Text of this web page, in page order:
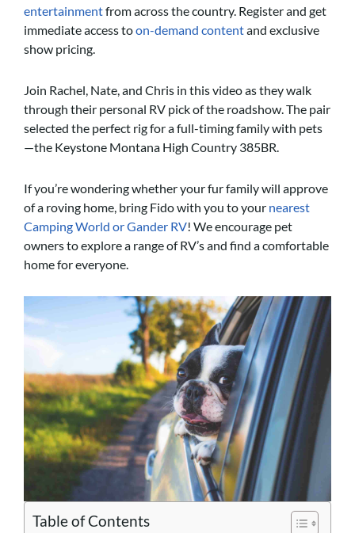
entertainmentfrom across the country. Register and get
immediate access toon-demand contentand exclusive
show pricing.
Join Rachel, Nate, and Chris in this video as they walk
through their personal RV pick of the roadshow. The pair
selected the perfect rig for a full-timing family with pets
—the Keystone Montana High Country 385BR.
If you’re wondering whether your fur family will approve
of a roving home, bring Fido with you to your nearest
Camping World or Gander RV! We encourage pet
owners to explore a range of RV’s and find a comfortable
home for everyone.
Table of Contents